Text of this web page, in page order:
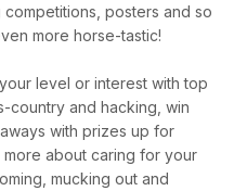
posters and so
more horse-tastic!
level or interest with top
country and hacking, win
with prizes up for
about caring for your
mucking out and